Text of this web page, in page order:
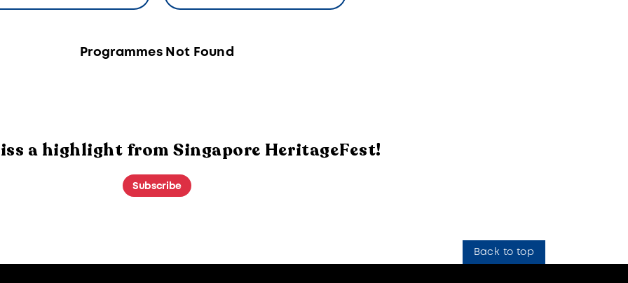
Programmes Not Found
a highlight from Singapore HeritageFest!
Subscribe
Back to top